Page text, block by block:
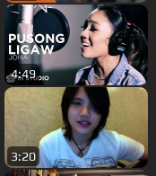
4:49
3:20